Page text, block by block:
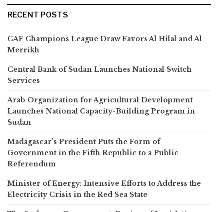
RECENT POSTS
CAF Champions League Draw Favors Al Hilal and Al
Merrikh
Central Bank of Sudan Launches National Switch
Services
Arab Organization for Agricultural Development
Launches National Capacity-Building Program in
Sudan
Madagascar’s President Puts the Form of
Government in the Fifth Republic to a Public
Referendum
Minister of Energy: Intensive Efforts to Address the
Electricity Crisis in the Red Sea State